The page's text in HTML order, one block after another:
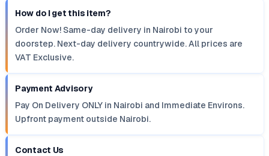
How do I get this item?
Order Now! Same-day delivery in Nairobi to your
doorstep. Next-day delivery countrywide. All prices are
VAT Exclusive.
Payment Advisory
Pay On Delivery ONLY in Nairobi and Immediate Environs.
Upfront payment outside Nairobi.
Contact Us